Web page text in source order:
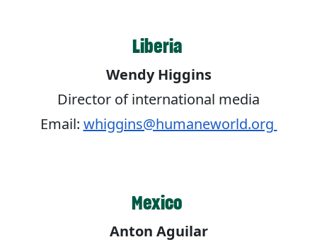
Liberia
Wendy Higgins
Director of international media
Email: whiggins@humaneworld.org
Mexico
Anton Aguilar